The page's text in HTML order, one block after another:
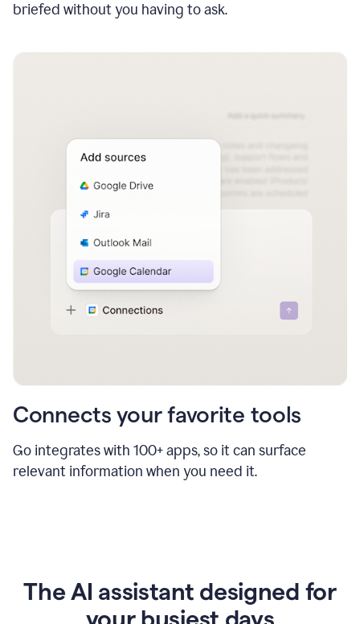
briefed without you having to ask.
Connects your favorite tools
Go integrates with 100+ apps, so it can surface
relevant information when you need it.
The AI assistant designed for